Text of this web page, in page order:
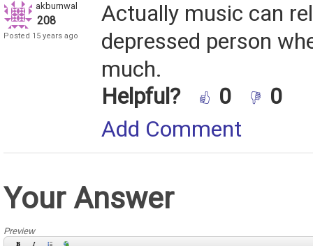
akburnwal
208
Posted 15 years ago
Actually music can
depressed person
much.
Helpful?
0
0
Add Comment
Your Answer
Preview